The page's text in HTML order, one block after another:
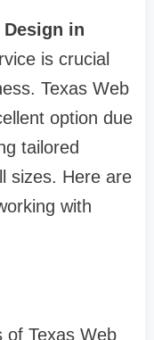
Design in
is crucial
Texas Web
option due
tailored
sizes. Here are
with
of Texas Web